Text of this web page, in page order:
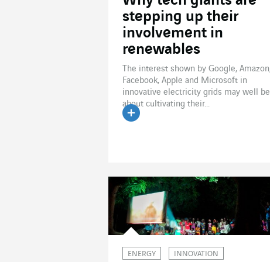
stepping up their
involvement in
renewables
The interest shown by Google,
Facebook, Apple and Microsoft in
innovative electricity grids may well be
about cultivating their...
ENERGY INNOVATION